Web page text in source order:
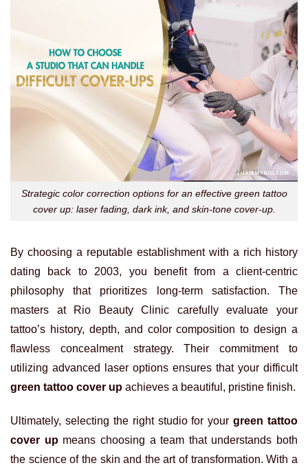
Strategic color correction options for an effective green tattoo
cover up: laser fading, dark ink, and skin-tone cover-up.
By choosing a reputable establishment with a rich history
dating back to 2003, you benefit from a client-centric
philosophy that prioritizes long-term satisfaction. The
masters at Rio Beauty Clinic carefully evaluate your
tattoo’s history, depth, and color composition to design a
flawless concealment strategy. Their commitment to
utilizing advanced laser options ensures that your difficult
green tattoo cover up achieves a beautiful, pristine finish.
Ultimately, selecting the right studio for yourgreen tattoo
cover upmeans choosing a team that understands both
the science of the skin and the art of transformation. With a